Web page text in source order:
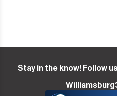
Stay in the know! Follow